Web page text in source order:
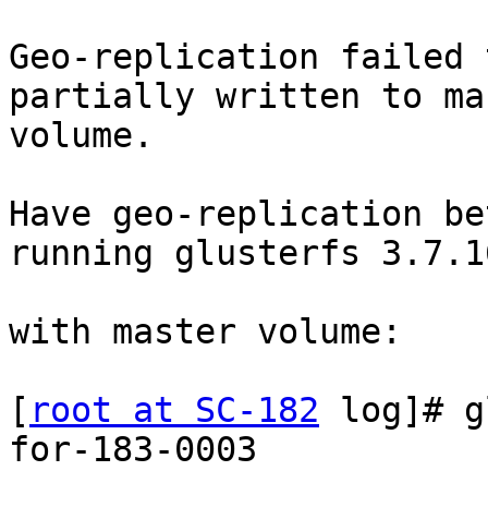
Geo-replication
partially written to
volume.
Have geo-replication
running glusterfs
with master volume:
[ root at SC-182 log]#
for-183-0003